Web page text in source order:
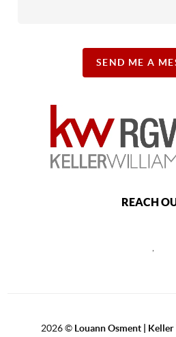
SEND ME A
REACH
,
2026© Louann Osment |